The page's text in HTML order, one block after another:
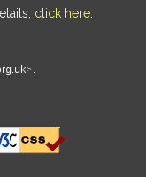
click here